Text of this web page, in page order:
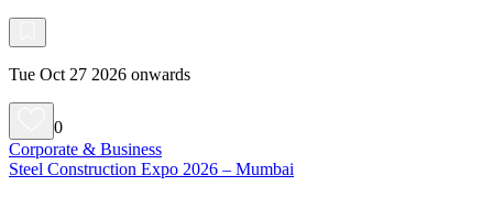
Tue Oct 27 2026 onwards
0
Corporate & Business
Steel Construction Expo 2026 – Mumbai